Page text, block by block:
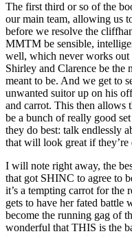
The first third or so of the
our main team, allowing us
before we resolve the
MMTM be sensible,
well, which never works out
Shirley and Clarence be the
meant to be. And we get to
unwanted suitor up on his
and carrot. This then allows
be a bunch of really good
they do best: talk endlessly
that will look great if they’re
I will note right away, the
that got SHINC to agree to
it’s a tempting carrot for the
gets to have her fated battle
become the running gag of
wonderful that THIS is the